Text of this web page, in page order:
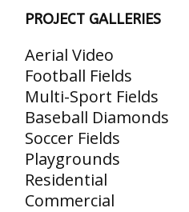
PROJECT GALLERIES
Aerial Video
Football Fields
Multi-Sport Fields
Baseball Diamonds
Soccer Fields
Playgrounds
Residential
Commercial